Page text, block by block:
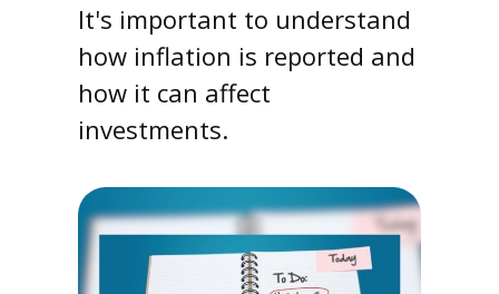
It's important to understand
how inflation is reported and
how it can affect
investments.